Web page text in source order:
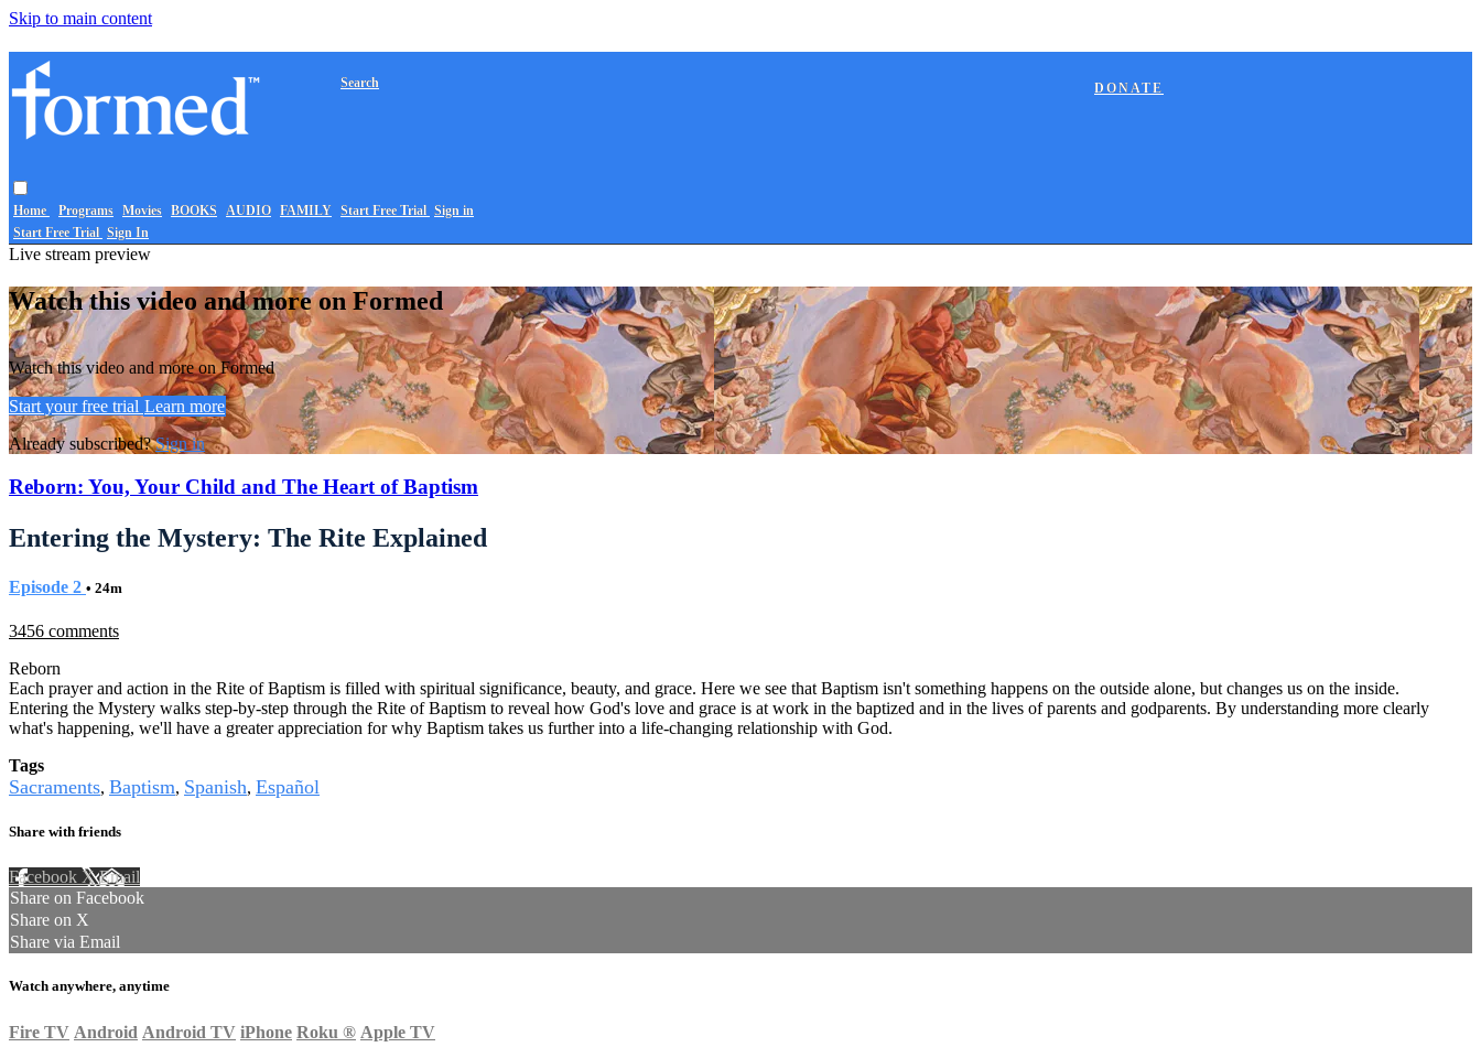
Skip to main content
Home Programs Movies BOOKS AUDIO FAMILY
DONATE
Search
Start Free Trial Sign in
Start Free Trial Sign In
Live stream preview
Watch this video and more on Formed
Watch this video and more on Formed
Start your free trial Learn more
Already subscribed?Sign in
Reborn: You, Your Child and The Heart of Baptism
Entering the Mystery: The Rite Explained
Episode 2 • 24m
3456 comments
Reborn
Each prayer and action in the Rite of Baptism is filled with spiritual significance, beauty, and grace. Here we see that Baptism isn't something happens on the outside alone, but changes us on the inside.
Entering the Mystery walks step-by-step through the Rite of Baptism to reveal how God's love and grace is at work in the baptized and in the lives of parents and godparents. By understanding more clearly
what's happening, we'll have a greater appreciation for why Baptism takes us further into a life-changing relationship with God.
Tags
Sacraments, Baptism, Spanish, Español
Share with friends
Facebook XEmail
Share on Facebook
Share on X
Share via Email
Watch anywhere, anytime
Fire TV Android Android TV iPhone Roku ® Apple TV